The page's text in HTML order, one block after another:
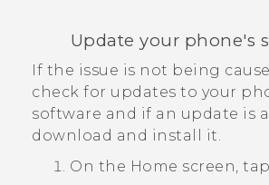
Update your phone's
If the issue is not being
check for updates to your
software and if an update is
download and install it.
On the Home screen, tap